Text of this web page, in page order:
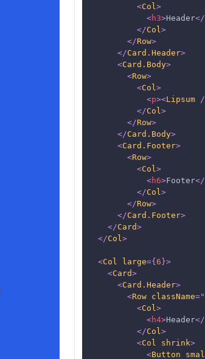
<Col>
<h3>Header</
</Col>
</Row>
</Card.Header>
<Card.Body>
<Row>
<Col>
<p><Lipsum /
</Col>
</Row>
</Card.Body>
<Card.Footer>
<Row>
<Col>
<h6>Footer</
</Col>
</Row>
</Card.Footer>
</Card>
</Col>
<Col large={ 6 }>
<Card>
<Card.Header>
<Row className="
<Col>
<h4>Header</
</Col>
<Col shrink>
<Button